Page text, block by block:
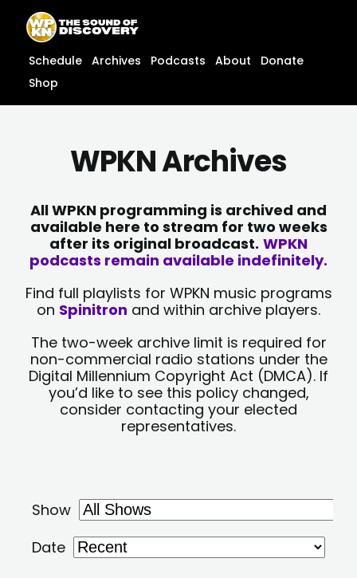
content
content
Schedule Archives Podcasts About
Donate
Shop
WPKN Archives
All WPKN programming is archived and
available here to stream for two weeks
after its original broadcast. WPKN
podcasts remain available indefinitely.
Find full playlists for WPKN music programs
on Spinitron and within archive players.
The two-week archive limit is required for
non-commercial radio stations under the
Digital Millennium Copyright Act (DMCA). If
you’d like to see this policy changed,
consider contacting your elected
representatives.